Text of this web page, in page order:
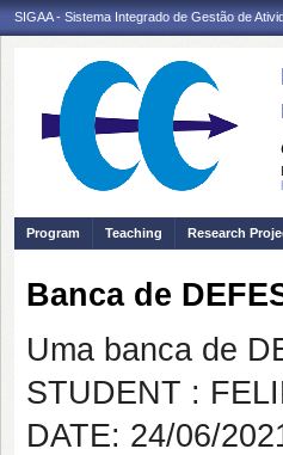
SIGAA - Sistema Integrado de Gestão de
Program Teaching Research
Banca de
Uma banca de
STUDENT :
DATE: 24/06/